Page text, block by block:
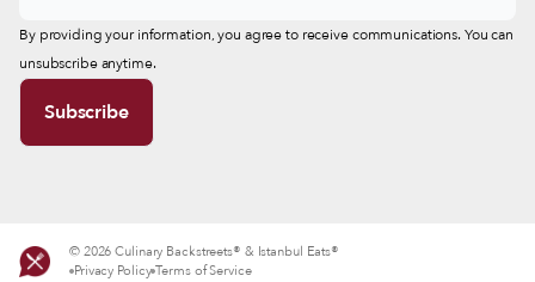
By providing your information, you agree to receive communications. You can
unsubscribe anytime.
© 2026 Culinary Backstreets® & Istanbul Eats®
Privacy Policy Terms of Service